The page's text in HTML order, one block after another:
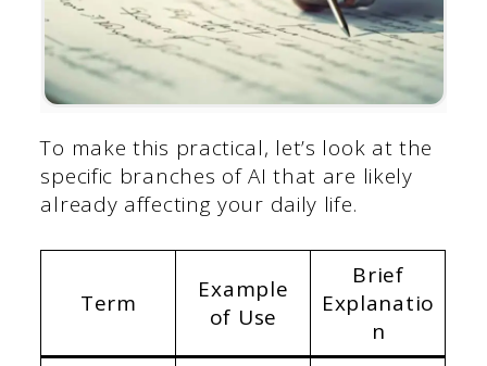
To make this practical, let’s look at the
specific branches of AI that are likely
already affecting your daily life.
Term
Example
of Use
Brief
Explanatio
n